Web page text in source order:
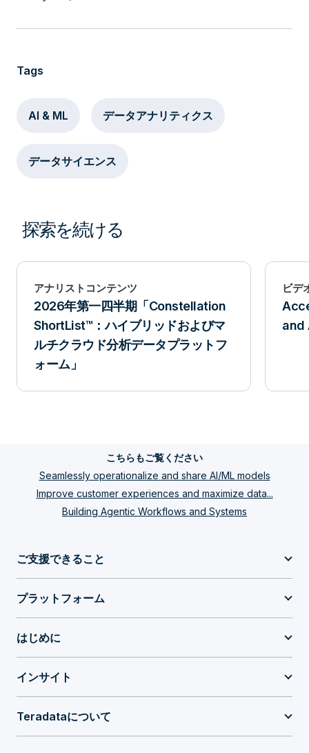
Tags
AI & ML データアナリティクス
データサイエンス
探索を続ける
アナリストコンテンツ
2026年第一四半期「Constellation
ShortList™：ハイブリッドおよびマ
ルチクラウド分析データプラットフ
ォーム」
ビデ
and
こちらもご覧ください
Seamlessly operationalize and share AI/ML models
Improve customer experiences and maximize data...
Building Agentic Workflows and Systems
ご支援できること
プラットフォーム
はじめに
インサイト
Teradataについて